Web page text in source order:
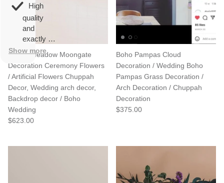
Spring Meadow Moongate
Decoration Ceremony Flowers
/ Artificial Flowers Chuppah
Decor, Wedding arch decor,
Backdrop decor / Boho
Wedding
$623.00
Boho Pampas Cloud
Decoration / Wedding Boho
Pampas Grass Decoration /
Arch Decoration / Chuppah
Decoration
$375.00
High
quality
and
exactly as
described.
Show more
comfortable
to wear.